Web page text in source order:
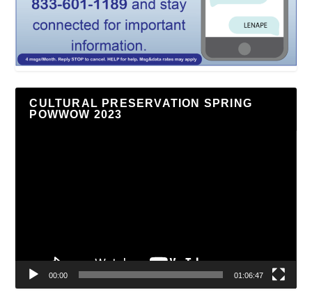
CULTURAL PRESERVATION SPRING
POWWOW 2023
00:00 01:06:47